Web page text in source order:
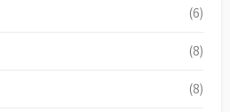
(6)
(8)
(8)